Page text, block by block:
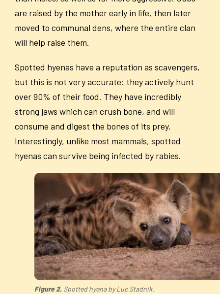
are raised by the mother early in life, then later
moved to communal dens, where the entire clan
will help raise them.
Spotted hyenas have a reputation as scavengers,
but this is not very accurate: they actively hunt
over 90% of their food. They have incredibly
strong jaws which can crush bone, and will
consume and digest the bones of its prey.
Interestingly, unlike most mammals, spotted
hyenas can survive being infected by rabies.
Figure 2. Spotted hyena by Luc Stadnik.